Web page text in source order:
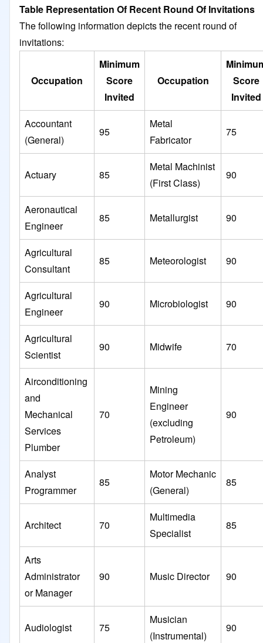
Table Representation Of Recent Round Of Invitations
The following information depicts the recent round of
invitations:
Occupation
Minimum
Score
Invited
Occupation
Score
Invited
Accountant
(General)
95
Metal
Fabricator
75
Actuary 85
Metal Machinist
(First Class)
90
Aeronautical
Engineer
85 Metallurgist 90
Agricultural
Consultant
85 Meteorologist 90
Agricultural
Engineer
90 Microbiologist 90
Agricultural
Scientist
90 Midwife 70
Airconditioning
and
Mechanical
Services
Plumber
70
Mining
Engineer
(excluding
Petroleum)
90
Analyst
Programmer
85
Motor Mechanic
(General)
85
Architect 70
Multimedia
Specialist
85
Arts
Administrator
or Manager
90 Music Director 90
Audiologist 75
Musician
(Instrumental)
90